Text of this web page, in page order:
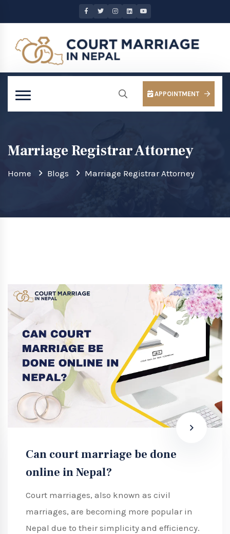
APPOINTMENT
Marriage Registrar Attorney
Home Blogs Marriage Registrar Attorney
Can court marriage be done
online in Nepal?
Court marriages, also known as civil
marriages, are becoming more popular in
Nepal due to their simplicity and efficiency.